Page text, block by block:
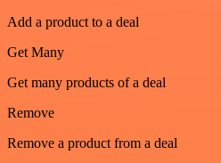
Add a product to a deal
Get Many
Get many products of a deal
Remove
Remove a product from a deal